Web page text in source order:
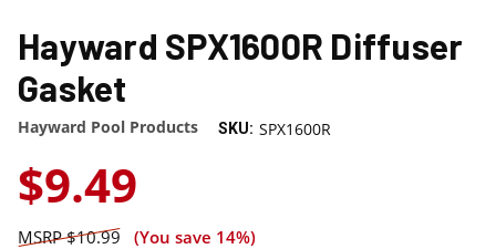
Hayward SPX1600R Diffuser
Gasket
Hayward Pool Products SKU: SPX1600R
$9.49
$10.99 (You save 14%)